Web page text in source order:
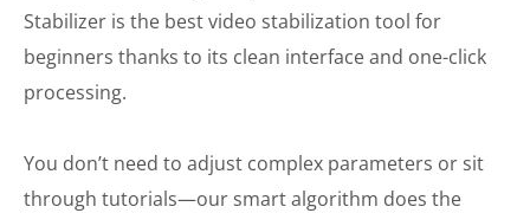
Stabilizer is the best video stabilization tool for
beginners thanks to its clean interface and one-click
processing.
You don’t need to adjust complex parameters or sit
through tutorials—our smart algorithm does the